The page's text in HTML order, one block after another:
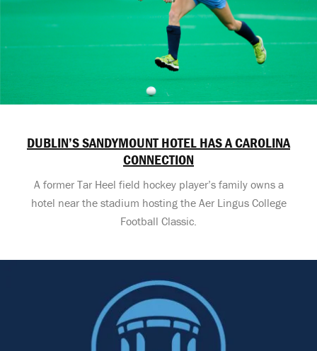
DUBLIN’S SANDYMOUNT HOTEL HAS A CAROLINA
CONNECTION
A former Tar Heel field hockey player’s family owns a
hotel near the stadium hosting the Aer Lingus College
Football Classic.